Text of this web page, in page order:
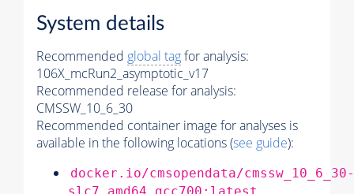
System details
Recommended global tagfor analysis:
106X_mcRun2_asymptotic_v17
Recommended release for analysis:
CMSSW_10_6_30
Recommended container image for analyses is
available in the following locations (see guide):
docker.io/cmsopendata/cmssw_10_6_30-